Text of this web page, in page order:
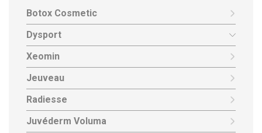
Botox Cosmetic
Dysport
Xeomin
Jeuveau
Radiesse
Juvéderm Voluma